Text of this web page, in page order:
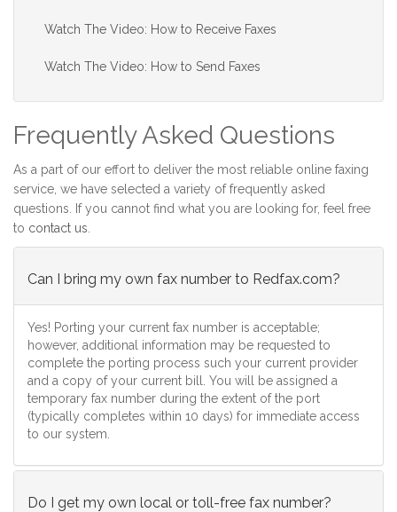
Watch The Video: How to Receive Faxes
Watch The Video: How to Send Faxes
Frequently Asked Questions
As a part of our effort to deliver the most reliable online faxing
service, we have selected a variety of frequently asked
questions. If you cannot find what you are looking for, feel free
to contact us
Can I bring my own fax number to Redfax.com?
Yes! Porting your current fax number is acceptable;
however, additional information may be requested to
complete the porting process such your current provider
and a copy of your current bill. You will be assigned a
temporary fax number during the extent of the port
(typically completes within 10 days) for immediate access
to our system.
Do I get my own local or toll-free fax number?